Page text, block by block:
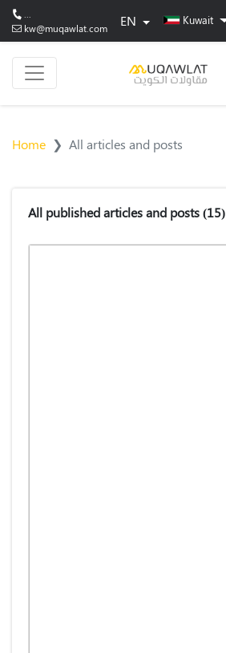
kw@muqawlat.com
EN Kuwait
Home All articles and posts
All published articles and posts(15)